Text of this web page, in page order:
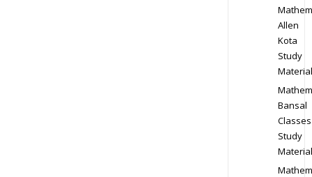
Allen
Kota
Study
Material
Bansal
Classes
Study
Material